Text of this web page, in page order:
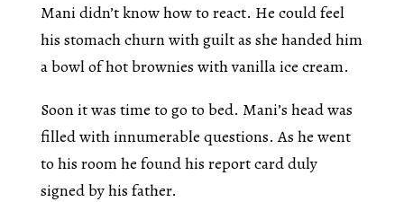
Mani didn’t know how to react. He could feel
his stomach churn with guilt as she handed him
a bowl of hot brownies with vanilla ice cream.
Soon it was time to go to bed. Mani’s head was
filled with innumerable questions. As he went
to his room he found his report card duly
signed by his father.